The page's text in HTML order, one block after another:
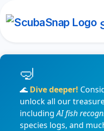
🌊 Dive deeper!
unlock all our
includingAI fish
species logs, and